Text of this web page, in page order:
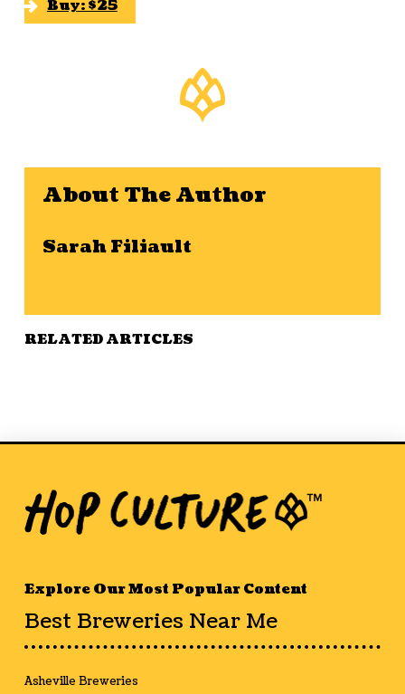
Buy: $25
About The Author
Sarah Filiault
RELATED ARTICLES
Explore Our Most Popular Content
Best Breweries Near Me
Asheville Breweries